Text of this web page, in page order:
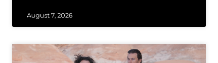
August 7, 2026